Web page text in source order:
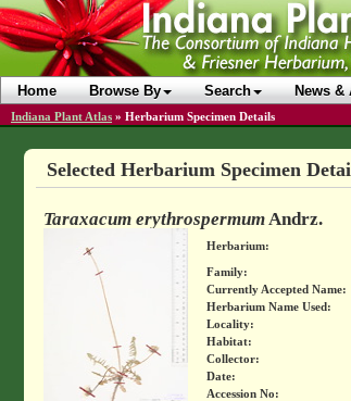
Home Browse By Search News
Indiana Plant Atlas » Herbarium Specimen Details
Selected Herbarium Specimen
Taraxacum erythrospermumAndrz.
Herbarium:
Family:
Currently Accepted Name:
Herbarium Name Used:
Locality:
Habitat:
Collector:
Date:
Accession No: